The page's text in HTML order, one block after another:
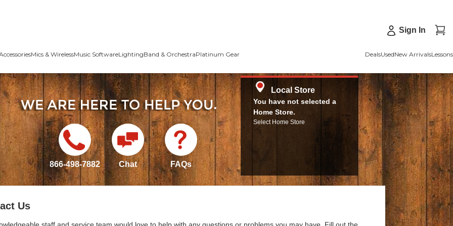
Sign In
Mics & WirelessMusic SoftwareLightingBand & OrchestraPlatinum Gear DealsUsedNew ArrivalsLessons
866-498-7882 Chat FAQs
Local Store
You have not selected a
Home Store.
Select Home Store
Us